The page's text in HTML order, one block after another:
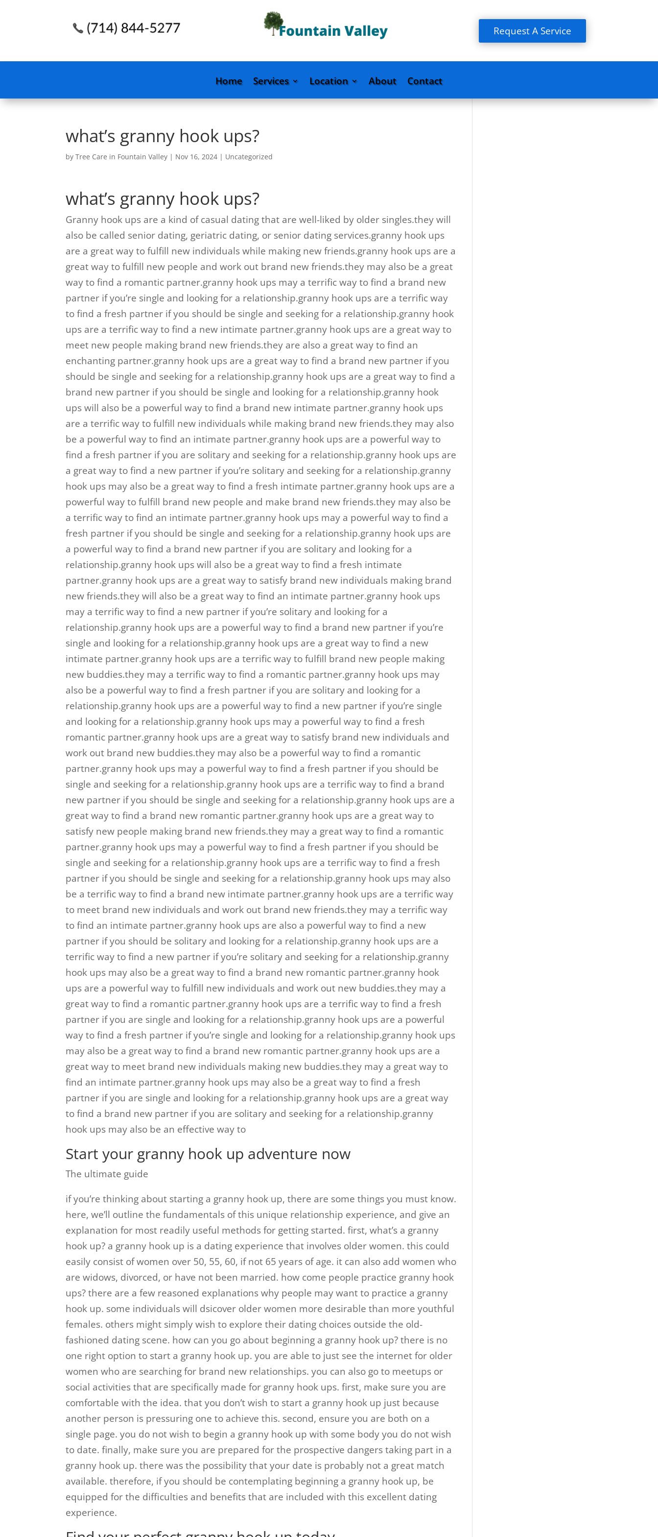
Request A Service
Home Services Location About Contact
what’s granny hook ups?
byTree Care in Fountain Valley | Nov 16, 2024 | Uncategorized
what’s granny hook ups?
Granny hook ups are a kind of casual dating that are well-liked by older singles.they will
also be called senior dating, geriatric dating, or senior dating services.granny hook ups
are a great way to fulfill new individuals while making new friends.granny hook ups are a
great way to fulfill new people and work out brand new friends.they may also be a great
way to find a romantic partner.granny hook ups may a terrific way to find a brand new
partner if you’re single and looking for a relationship.granny hook ups are a terrific way
to find a fresh partner if you should be single and seeking for a relationship.granny hook
ups are a terrific way to find a new intimate partner.granny hook ups are a great way to
meet new people making brand new friends.they are also a great way to find an
enchanting partner.granny hook ups are a great way to find a brand new partner if you
should be single and seeking for a relationship.granny hook ups are a great way to find a
brand new partner if you should be single and looking for a relationship.granny hook
ups will also be a powerful way to find a brand new intimate partner.granny hook ups
are a terrific way to fulfill new individuals while making brand new friends.they may also
be a powerful way to find an intimate partner.granny hook ups are a powerful way to
find a fresh partner if you are solitary and seeking for a relationship.granny hook ups are
a great way to find a new partner if you’re solitary and seeking for a relationship.granny
hook ups may also be a great way to find a fresh intimate partner.granny hook ups are a
powerful way to fulfill brand new people and make brand new friends.they may also be
a terrific way to find an intimate partner.granny hook ups may a powerful way to find a
fresh partner if you should be single and seeking for a relationship.granny hook ups are
a powerful way to find a brand new partner if you are solitary and looking for a
relationship.granny hook ups will also be a great way to find a fresh intimate
partner.granny hook ups are a great way to satisfy brand new individuals making brand
new friends.they will also be a great way to find an intimate partner.granny hook ups
may a terrific way to find a new partner if you’re solitary and looking for a
relationship.granny hook ups are a powerful way to find a brand new partner if you’re
single and looking for a relationship.granny hook ups are a great way to find a new
intimate partner.granny hook ups are a terrific way to fulfill brand new people making
new buddies.they may a terrific way to find a romantic partner.granny hook ups may
also be a powerful way to find a fresh partner if you are solitary and looking for a
relationship.granny hook ups are a powerful way to find a new partner if you’re single
and looking for a relationship.granny hook ups may a powerful way to find a fresh
romantic partner.granny hook ups are a great way to satisfy brand new individuals and
work out brand new buddies.they may also be a powerful way to find a romantic
partner.granny hook ups may a powerful way to find a fresh partner if you should be
single and seeking for a relationship.granny hook ups are a terrific way to find a brand
new partner if you should be single and seeking for a relationship.granny hook ups are a
great way to find a brand new romantic partner.granny hook ups are a great way to
satisfy new people making brand new friends.they may a great way to find a romantic
partner.granny hook ups may a powerful way to find a fresh partner if you should be
single and seeking for a relationship.granny hook ups are a terrific way to find a fresh
partner if you should be single and seeking for a relationship.granny hook ups may also
be a terrific way to find a brand new intimate partner.granny hook ups are a terrific way
to meet brand new individuals and work out brand new friends.they may a terrific way
to find an intimate partner.granny hook ups are also a powerful way to find a new
partner if you should be solitary and looking for a relationship.granny hook ups are a
terrific way to find a new partner if you’re solitary and seeking for a relationship.granny
hook ups may also be a great way to find a brand new romantic partner.granny hook
ups are a powerful way to fulfill new individuals and work out new buddies.they may a
great way to find a romantic partner.granny hook ups are a terrific way to find a fresh
partner if you are single and looking for a relationship.granny hook ups are a powerful
way to find a fresh partner if you’re single and looking for a relationship.granny hook ups
may also be a great way to find a brand new romantic partner.granny hook ups are a
great way to meet brand new individuals making new buddies.they may a great way to
find an intimate partner.granny hook ups may also be a great way to find a fresh
partner if you are single and looking for a relationship.granny hook ups are a great way
to find a brand new partner if you are solitary and seeking for a relationship.granny
hook ups may also be an effective way to
Start your granny hook up adventure now
The ultimate guide
if you’re thinking about starting a granny hook up, there are some things you must know.
here, we’ll outline the fundamentals of this unique relationship experience, and give an
explanation for most readily useful methods for getting started. first, what’s a granny
hook up? a granny hook up is a dating experience that involves older women. this could
easily consist of women over 50, 55, 60, if not 65 years of age. it can also add women who
are widows, divorced, or have not been married. how come people practice granny hook
ups? there are a few reasoned explanations why people may want to practice a granny
hook up. some individuals will dsicover older women more desirable than more youthful
females. others might simply wish to explore their dating choices outside the old-
fashioned dating scene. how can you go about beginning a granny hook up? there is no
one right option to start a granny hook up. you are able to just see the internet for older
women who are searching for brand new relationships. you can also go to meetups or
social activities that are specifically made for granny hook ups. first, make sure you are
comfortable with the idea. that you don’t wish to start a granny hook up just because
another person is pressuring one to achieve this. second, ensure you are both on a
single page. you do not wish to begin a granny hook up with some body you do not wish
to date. finally, make sure you are prepared for the prospective dangers taking part in a
granny hook up. there was the possibility that your date is probably not a great match
available. therefore, if you should be contemplating beginning a granny hook up, be
equipped for the difficulties and benefits that are included with this excellent dating
experience.